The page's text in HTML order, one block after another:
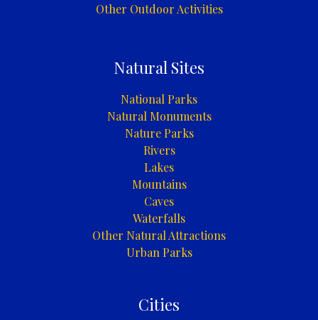
Other Outdoor Activities
Natural Sites
National Parks
Natural Monuments
Nature Parks
Rivers
Lakes
Mountains
Caves
Waterfalls
Other Natural Attractions
Urban Parks
Cities